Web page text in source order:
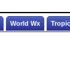
World Wx